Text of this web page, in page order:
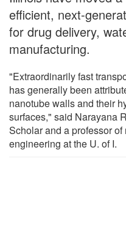
efficient, next-
for drug delivery,
manufacturing.
"Extraordinarily fast
has generally been
nanotube walls and their
surfaces," said Narayana
Scholar and a professor
engineering at the U. of I.